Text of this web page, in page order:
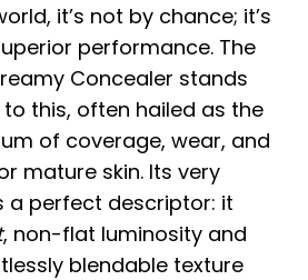
it’s not by chance; it’s
performance. The
Concealer stands
this, often hailed as the
of coverage, wear, and
mature skin. Its very
a perfect descriptor: it
, non-flat luminosity and
blendable texture